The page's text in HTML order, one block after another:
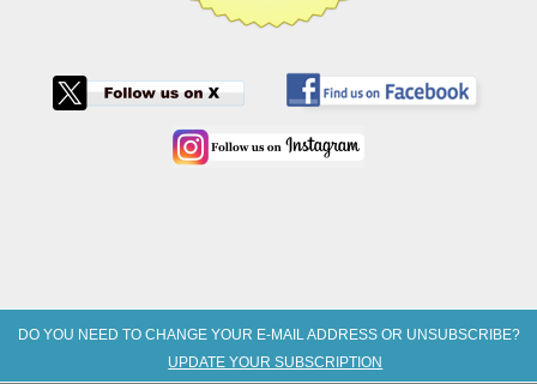
DO YOU NEED TO CHANGE YOUR E-MAIL ADDRESS OR UNSUBSCRIBE?
UPDATE YOUR SUBSCRIPTION